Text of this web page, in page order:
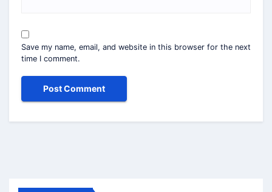
Save my name, email, and website in this browser for the next
time I comment.